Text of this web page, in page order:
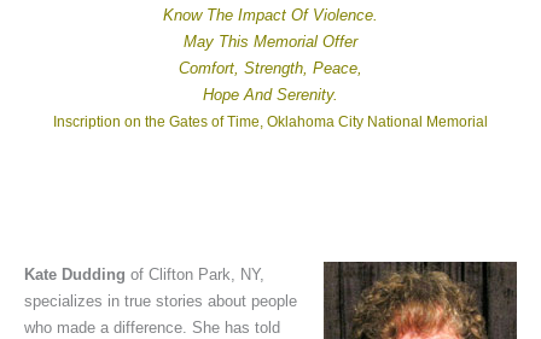
Know The Impact Of Violence.
May This Memorial Offer
Comfort, Strength, Peace,
Hope And Serenity.
Inscription on the Gates of Time, Oklahoma City National Memorial
Kate Dudding of Clifton Park, NY,
specializes in true stories about people
who made a difference. She has told